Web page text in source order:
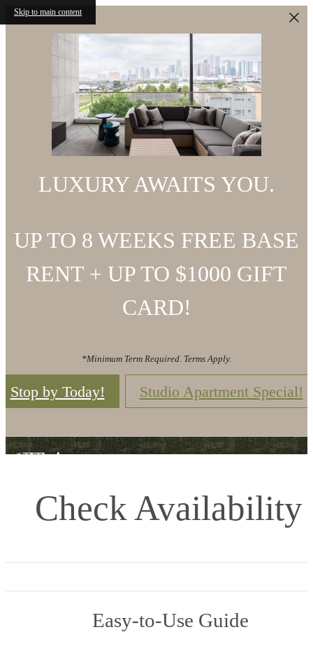
Skip to main content
LUXURY AWAITS YOU.
UP TO 8 WEEKS FREE BASE
RENT + UP TO $1000 GIFT
CARD!
*Minimum Term Required. Terms Apply.
Stop by Today! Studio Apartment Special!
Check Availability
Easy-to-Use Guide